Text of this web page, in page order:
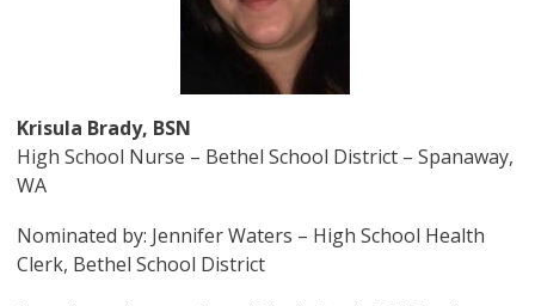
Krisula Brady, BSN
High School Nurse – Bethel School District – Spanaway,
WA
Nominated by: Jennifer Waters – High School Health
Clerk, Bethel School District